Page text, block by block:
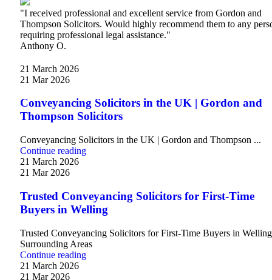
"I received professional and excellent service from Gordon and
Thompson Solicitors. Would highly recommend them to any
requiring professional legal assistance."
Anthony O.
21 March 2026
21 Mar 2026
Conveyancing Solicitors in the UK | Gordon and
Thompson Solicitors
Conveyancing Solicitors in the UK | Gordon and Thompson ...
Continue reading
21 March 2026
21 Mar 2026
Trusted Conveyancing Solicitors for First-Time
Buyers in Welling
Trusted Conveyancing Solicitors for First-Time Buyers in
Surrounding Areas
Continue reading
21 March 2026
21 Mar 2026